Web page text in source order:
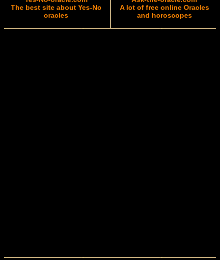
The best site about Yes-No
oracles
A lot of free online Oracles
and horoscopes